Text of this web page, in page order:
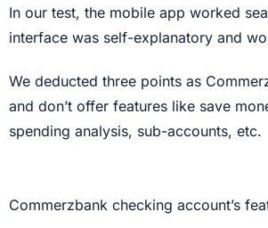
In our test, the mobile app worked
interface was self-explanatory and
We deducted three points as
and don’t offer features like save
spending analysis, sub-accounts, etc.
Commerzbank checking account’s